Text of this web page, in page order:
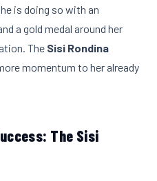
is doing so with an
a gold medal around her
The Sisi Rondina
momentum to her already
The Sisi